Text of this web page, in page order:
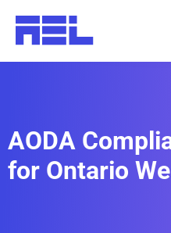
AODA
for Ontario